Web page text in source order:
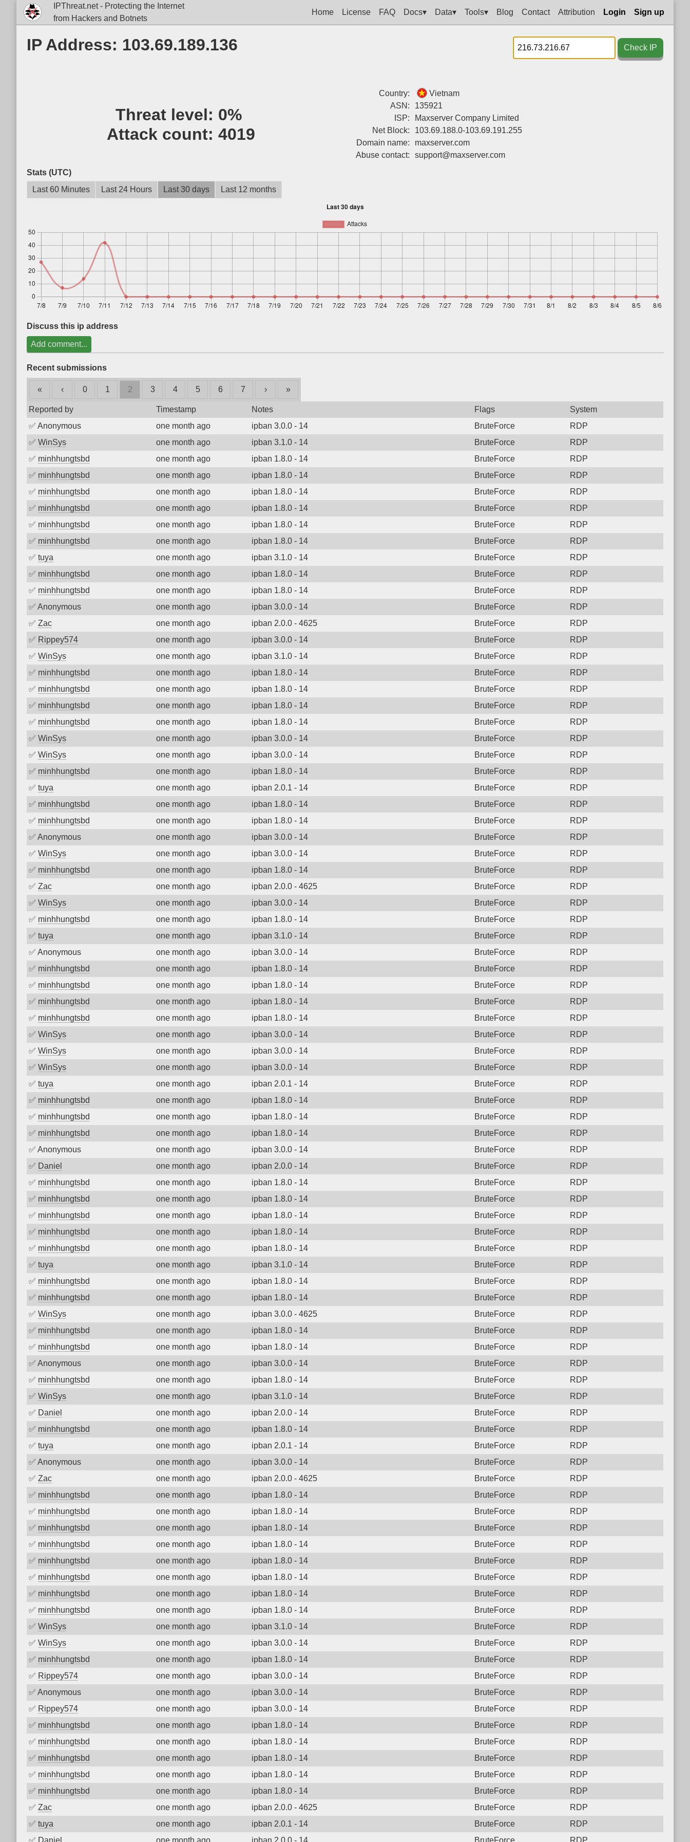
IPThreat.net - Protecting the Internet
from Hackers and Botnets
Home License FAQ Docs▾ Data▾ Tools▾ Blog Contact Attribution Login Sign up
IP Address: 103.69.189.136 Check IP
Threat level: 0%
Attack count: 4019
Country:
Vietnam
ASN:
135921
ISP:
Maxserver Company Limited
Net Block:
103.69.188.0-103.69.191.255
Domain name:
maxserver.com
Abuse contact:
support@maxserver.com
Stats (UTC)
Last 60 Minutes
Last 24 Hours Last 30 days Last 12 months
Discuss this ip address
Add comment...
Recent submissions
« ‹ 0 1 2 3 4 5 6 7 › »
Reported by Timestamp Notes Flags
System
✅ Anonymous one month ago ipban 3.0.0 - 14 BruteForce
RDP
✅ WinSys one month ago ipban 3.1.0 - 14 BruteForce
RDP
✅ minhhungtsbd one month ago ipban 1.8.0 - 14 BruteForce
RDP
✅ minhhungtsbd one month ago ipban 1.8.0 - 14 BruteForce
RDP
✅ minhhungtsbd one month ago ipban 1.8.0 - 14 BruteForce
RDP
✅ minhhungtsbd one month ago ipban 1.8.0 - 14 BruteForce
RDP
✅ minhhungtsbd one month ago ipban 1.8.0 - 14 BruteForce
RDP
✅ minhhungtsbd one month ago ipban 1.8.0 - 14 BruteForce
RDP
✅ tuya one month ago ipban 3.1.0 - 14 BruteForce
RDP
✅ minhhungtsbd one month ago ipban 1.8.0 - 14 BruteForce
RDP
✅ minhhungtsbd one month ago ipban 1.8.0 - 14 BruteForce
RDP
✅ Anonymous one month ago ipban 3.0.0 - 14 BruteForce
RDP
✅ Zac one month ago ipban 2.0.0 - 4625 BruteForce
RDP
✅ Rippey574 one month ago ipban 3.0.0 - 14 BruteForce
RDP
✅ WinSys one month ago ipban 3.1.0 - 14 BruteForce
RDP
✅ minhhungtsbd one month ago ipban 1.8.0 - 14 BruteForce
RDP
✅ minhhungtsbd one month ago ipban 1.8.0 - 14 BruteForce
RDP
✅ minhhungtsbd one month ago ipban 1.8.0 - 14 BruteForce
RDP
✅ minhhungtsbd one month ago ipban 1.8.0 - 14 BruteForce
RDP
✅ WinSys one month ago ipban 3.0.0 - 14 BruteForce
RDP
✅ WinSys one month ago ipban 3.0.0 - 14 BruteForce
RDP
✅ minhhungtsbd one month ago ipban 1.8.0 - 14 BruteForce
RDP
✅ tuya one month ago ipban 2.0.1 - 14 BruteForce
RDP
✅ minhhungtsbd one month ago ipban 1.8.0 - 14 BruteForce
RDP
✅ minhhungtsbd one month ago ipban 1.8.0 - 14 BruteForce
RDP
✅ Anonymous one month ago ipban 3.0.0 - 14 BruteForce
RDP
✅ WinSys one month ago ipban 3.0.0 - 14 BruteForce
RDP
✅ minhhungtsbd one month ago ipban 1.8.0 - 14 BruteForce
RDP
✅ Zac one month ago ipban 2.0.0 - 4625 BruteForce
RDP
✅ WinSys one month ago ipban 3.0.0 - 14 BruteForce
RDP
✅ minhhungtsbd one month ago ipban 1.8.0 - 14 BruteForce
RDP
✅ tuya one month ago ipban 3.1.0 - 14 BruteForce
RDP
✅ Anonymous one month ago ipban 3.0.0 - 14 BruteForce
RDP
✅ minhhungtsbd one month ago ipban 1.8.0 - 14 BruteForce
RDP
✅ minhhungtsbd one month ago ipban 1.8.0 - 14 BruteForce
RDP
✅ minhhungtsbd one month ago ipban 1.8.0 - 14 BruteForce
RDP
✅ minhhungtsbd one month ago ipban 1.8.0 - 14 BruteForce
RDP
✅ WinSys one month ago ipban 3.0.0 - 14 BruteForce
RDP
✅ WinSys one month ago ipban 3.0.0 - 14 BruteForce
RDP
✅ WinSys one month ago ipban 3.0.0 - 14 BruteForce
RDP
✅ tuya one month ago ipban 2.0.1 - 14 BruteForce
RDP
✅ minhhungtsbd one month ago ipban 1.8.0 - 14 BruteForce
RDP
✅ minhhungtsbd one month ago ipban 1.8.0 - 14 BruteForce
RDP
✅ minhhungtsbd one month ago ipban 1.8.0 - 14 BruteForce
RDP
✅ Anonymous one month ago ipban 3.0.0 - 14 BruteForce
RDP
✅ Daniel one month ago ipban 2.0.0 - 14 BruteForce
RDP
✅ minhhungtsbd one month ago ipban 1.8.0 - 14 BruteForce
RDP
✅ minhhungtsbd one month ago ipban 1.8.0 - 14 BruteForce
RDP
✅ minhhungtsbd one month ago ipban 1.8.0 - 14 BruteForce
RDP
✅ minhhungtsbd one month ago ipban 1.8.0 - 14 BruteForce
RDP
✅ minhhungtsbd one month ago ipban 1.8.0 - 14 BruteForce
RDP
✅ tuya one month ago ipban 3.1.0 - 14 BruteForce
RDP
✅ minhhungtsbd one month ago ipban 1.8.0 - 14 BruteForce
RDP
✅ minhhungtsbd one month ago ipban 1.8.0 - 14 BruteForce
RDP
✅ WinSys one month ago ipban 3.0.0 - 4625 BruteForce
RDP
✅ minhhungtsbd one month ago ipban 1.8.0 - 14 BruteForce
RDP
✅ minhhungtsbd one month ago ipban 1.8.0 - 14 BruteForce
RDP
✅ Anonymous one month ago ipban 3.0.0 - 14 BruteForce
RDP
✅ minhhungtsbd one month ago ipban 1.8.0 - 14 BruteForce
RDP
✅ WinSys one month ago ipban 3.1.0 - 14 BruteForce
RDP
✅ Daniel one month ago ipban 2.0.0 - 14 BruteForce
RDP
✅ minhhungtsbd one month ago ipban 1.8.0 - 14 BruteForce
RDP
✅ tuya one month ago ipban 2.0.1 - 14 BruteForce
RDP
✅ Anonymous one month ago ipban 3.0.0 - 14 BruteForce
RDP
✅ Zac one month ago ipban 2.0.0 - 4625 BruteForce
RDP
✅ minhhungtsbd one month ago ipban 1.8.0 - 14 BruteForce
RDP
✅ minhhungtsbd one month ago ipban 1.8.0 - 14 BruteForce
RDP
✅ minhhungtsbd one month ago ipban 1.8.0 - 14 BruteForce
RDP
✅ minhhungtsbd one month ago ipban 1.8.0 - 14 BruteForce
RDP
✅ minhhungtsbd one month ago ipban 1.8.0 - 14 BruteForce
RDP
✅ minhhungtsbd one month ago ipban 1.8.0 - 14 BruteForce
RDP
✅ minhhungtsbd one month ago ipban 1.8.0 - 14 BruteForce
RDP
✅ minhhungtsbd one month ago ipban 1.8.0 - 14 BruteForce
RDP
✅ WinSys one month ago ipban 3.1.0 - 14 BruteForce
RDP
✅ WinSys one month ago ipban 3.0.0 - 14 BruteForce
RDP
✅ minhhungtsbd one month ago ipban 1.8.0 - 14 BruteForce
RDP
✅ Rippey574 one month ago ipban 3.0.0 - 14 BruteForce
RDP
✅ Anonymous one month ago ipban 3.0.0 - 14 BruteForce
RDP
✅ Rippey574 one month ago ipban 3.0.0 - 14 BruteForce
RDP
✅ minhhungtsbd one month ago ipban 1.8.0 - 14 BruteForce
RDP
✅ minhhungtsbd one month ago ipban 1.8.0 - 14 BruteForce
RDP
✅ minhhungtsbd one month ago ipban 1.8.0 - 14 BruteForce
RDP
✅ minhhungtsbd one month ago ipban 1.8.0 - 14 BruteForce
RDP
✅ minhhungtsbd one month ago ipban 1.8.0 - 14 BruteForce
RDP
✅ Zac one month ago ipban 2.0.0 - 4625 BruteForce
RDP
✅ tuya one month ago ipban 2.0.1 - 14 BruteForce
RDP
✅ Daniel one month ago ipban 2.0.0 - 14 BruteForce RDP